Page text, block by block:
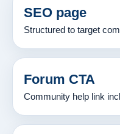
SEO page
Structured to target
Forum CTA
Community help link